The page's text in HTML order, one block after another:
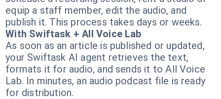
equip a staff member, edit the audio, and
publish it. This process takes days or weeks.
With Swiftask + All Voice Lab
As soon as an article is published or updated,
your Swiftask AI agent retrieves the text,
formats it for audio, and sends it to All Voice
Lab. In minutes, an audio podcast file is ready
for distribution.